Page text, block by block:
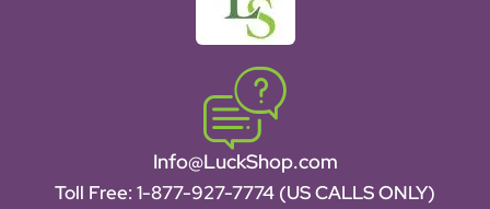
Info@LuckShop.com
Toll Free: 1-877-927-7774 (US CALLS ONLY)